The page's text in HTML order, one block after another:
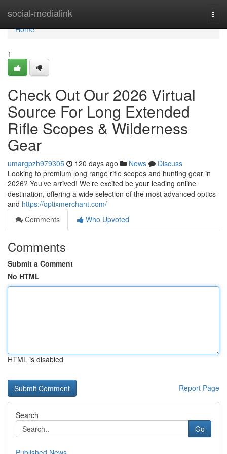
social-medialink
Home
Home
1
Check Out Our 2026 Virtual
Source For Long Extended
Rifle Scopes & Wilderness
Gear
umargpzh979305 120 days ago News
Discuss
Looking to premium long range rifle scopes and hunting gear in
2026? You’ve arrived! We’re excited be your leading online
destination, offering a wide selection of the most advanced optics
and https://optixmerchant.com/
Comments
Who Upvoted
Comments
Submit a Comment
No HTML
HTML is disabled
Report Page
Search
Go